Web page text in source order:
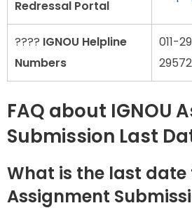
Redressal Portal
???? IGNOU Helpline
Numbers
011-
FAQ about IGNOU
Submission Last
What is the last date
Assignment